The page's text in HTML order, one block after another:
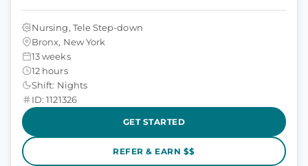
Nursing, Tele Step-down
Bronx, New York
13 weeks
12 hours
Shift: Nights
ID: 1121326
GET STARTED
REFER & EARN $$